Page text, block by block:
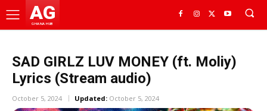
AG
GHANA HUB
SAD GIRLZ LUV MONEY (ft. Moliy)
Lyrics (Stream audio)
October 5, 2024 Updated: October 5, 2024